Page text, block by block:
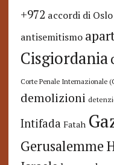
+972 accordi di Oslo
antisemitismo
Cisgiordania
Corte Penale Internazionale
demolizioni
Intifada Fatah
Gerusalemme